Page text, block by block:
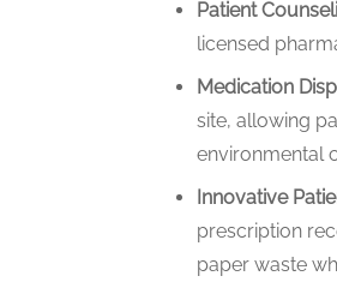
Patient
licensed
Medication
site, allowing
environmental
Innovative
prescription
paper waste